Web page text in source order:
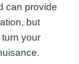
can provide
but
your